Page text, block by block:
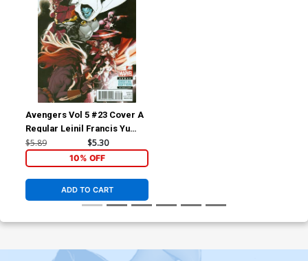
Avengers Vol 5 #23 Cover A
Regular Leinil Francis Yu
Cover (Infinity Tie-In)
$5.89 $5.30
10% OFF
ADD TO CART